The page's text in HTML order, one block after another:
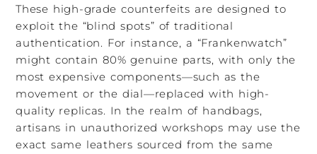
These high-grade counterfeits are designed to
exploit the “blind spots” of traditional
authentication. For instance, a “Frankenwatch”
might contain 80% genuine parts, with only the
most expensive components—such as the
movement or the dial—replaced with high-
quality replicas. In the realm of handbags,
artisans in unauthorized workshops may use the
exact same leathers sourced from the same